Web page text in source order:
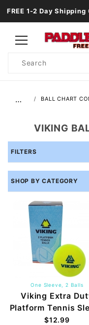
FREE 1-2 Day Shipping
Search
… BALL CHART
VIKING
FILTERS
SHOP BY CATEGORY
One Sleeve, 2 Balls
Viking Extra
Platform Tennis
$12.99